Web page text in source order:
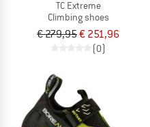
TC Extreme
Climbing shoes
€ 279,95€ 251,96
(0)